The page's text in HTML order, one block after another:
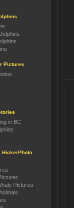
Pictures
in BC
HickerPhoto
Pictures